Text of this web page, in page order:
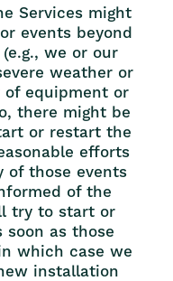
Services might
events beyond
we or our
weather or
equipment or
there might be
or restart the
efforts
those events
of the
try to start or
soon as those
which case we
installation